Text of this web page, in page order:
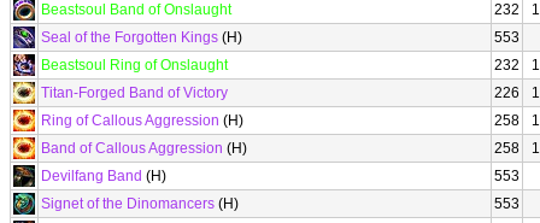
Beastsoul Band of Onslaught
232
Seal of the Forgotten Kings (H)
553
Beastsoul Ring of Onslaught
232
Titan-Forged Band of Victory
226
Ring of Callous Aggression (H) 258
Band of Callous Aggression (H) 258
Devilfang Band (H)
553
Signet of the Dinomancers (H)
553